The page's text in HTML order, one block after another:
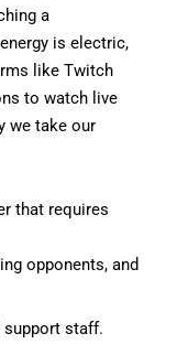
a
is electric,
like Twitch
to watch live
we take our
that requires
opponents, and
support staff.